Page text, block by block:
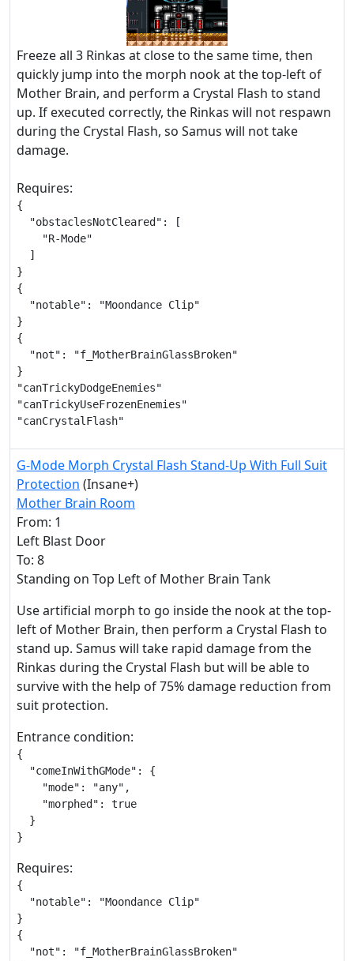
Freeze all 3 Rinkas at close to the same time, then
quickly jump into the morph nook at the top-left of
Mother Brain, and perform a Crystal Flash to stand
up. If executed correctly, the Rinkas will not respawn
during the Crystal Flash, so Samus will not take
damage.
Requires:
{
  "obstaclesNotCleared": [
    "R-Mode"
  ]
}
{
  "notable": "Moondance Clip"
}
{
  "not": "f_MotherBrainGlassBroken"
}
"canTrickyDodgeEnemies"
"canTrickyUseFrozenEnemies"
"canCrystalFlash"
G-Mode Morph Crystal Flash Stand-Up With Full Suit
Protection (Insane+)
Mother Brain Room
From: 1
Left Blast Door
To: 8
Standing on Top Left of Mother Brain Tank
Use artificial morph to go inside the nook at the top-
left of Mother Brain, then perform a Crystal Flash to
stand up. Samus will take rapid damage from the
Rinkas during the Crystal Flash but will be able to
survive with the help of 75% damage reduction from
suit protection.
Entrance condition:
{
  "comeInWithGMode": {
    "mode": "any",
    "morphed": true
  }
}
Requires:
{
  "notable": "Moondance Clip"
}
{
  "not": "f_MotherBrainGlassBroken"